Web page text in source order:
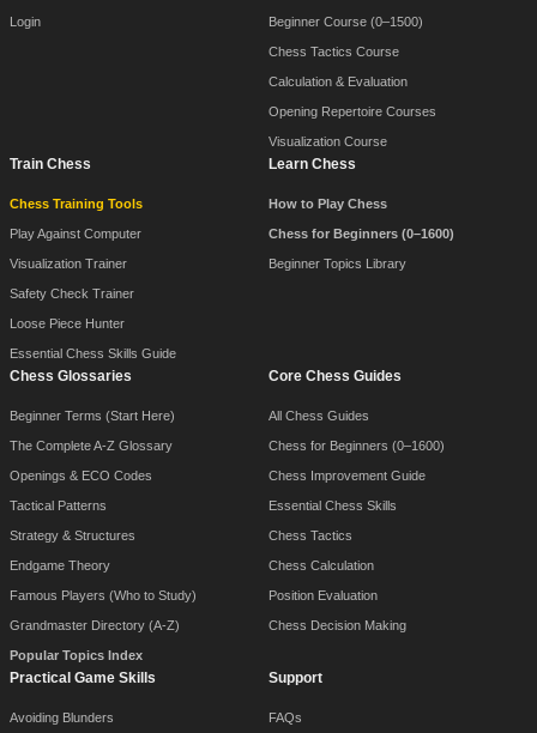
Login Beginner Course (0–1500)
Chess Tactics Course
Calculation & Evaluation
Opening Repertoire Courses
Visualization Course
Train Chess
Chess Training Tools
Play Against Computer
Visualization Trainer
Safety Check Trainer
Loose Piece Hunter
Essential Chess Skills Guide
Learn Chess
How to Play Chess
Chess for Beginners (0–1600)
Beginner Topics Library
Chess Glossaries
Beginner Terms (Start Here)
The Complete A-Z Glossary
Openings & ECO Codes
Tactical Patterns
Strategy & Structures
Endgame Theory
Famous Players (Who to Study)
Grandmaster Directory (A-Z)
Popular Topics Index
Core Chess Guides
All Chess Guides
Chess for Beginners (0–1600)
Chess Improvement Guide
Essential Chess Skills
Chess Tactics
Chess Calculation
Position Evaluation
Chess Decision Making
Practical Game Skills
Avoiding Blunders
Support
FAQs